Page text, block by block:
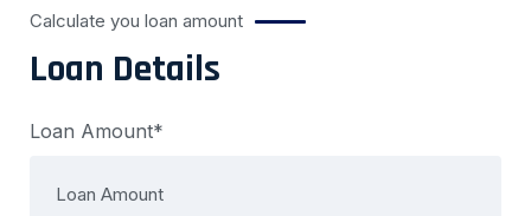
Calculate you loan amount
Loan Details
Loan Amount*